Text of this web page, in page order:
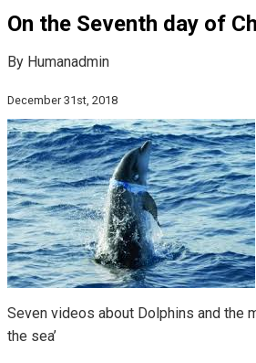
On the Seventh day of
By Humanadmin
December 31st, 2018
Seven videos about Dolphins and the
the sea’